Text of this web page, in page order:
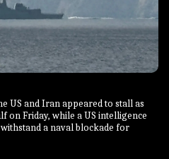
US and Iran appeared to stall as
on Friday, while a US intelligence
a naval blockade for